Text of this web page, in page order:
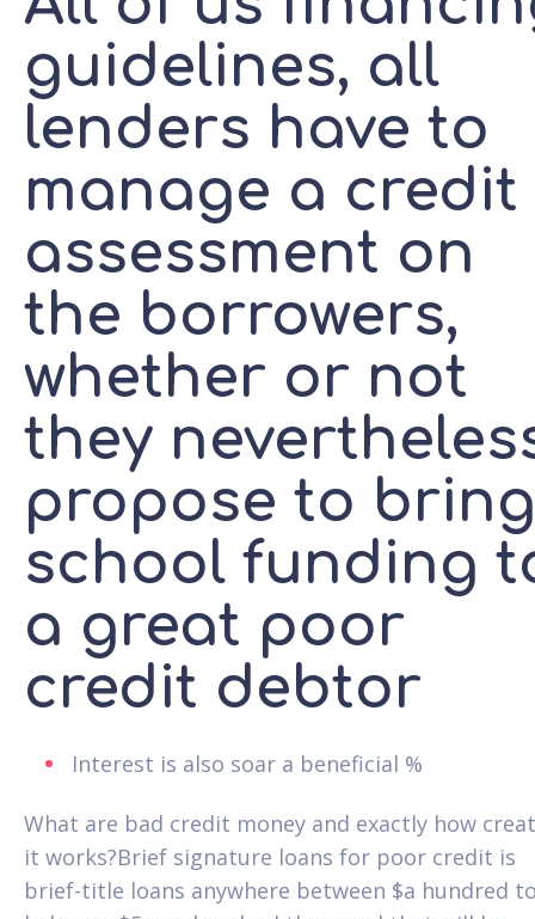
guidelines, all
lenders have to
manage a credit
assessment on
the borrowers,
whether or not
they
propose to bring
school funding
a great poor
credit debtor
Interest is also soar a beneficial %
What are bad credit money and exactly how
it works?Brief signature loans for poor credit is
brief-title loans anywhere between $a hundred